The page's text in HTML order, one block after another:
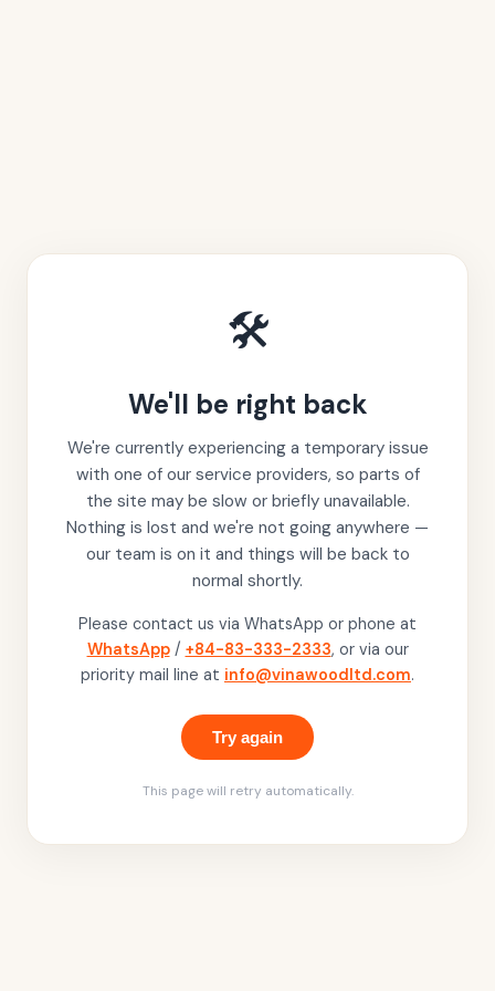
🛠️
We'll be right back
We're currently experiencing a temporary issue
with one of our service providers, so parts of
the site may be slow or briefly unavailable.
Nothing is lost and we're not going anywhere —
our team is on it and things will be back to
normal shortly.
Please contact us via WhatsApp or phone at
WhatsApp / +84-83-333-2333, or via our
priority mail line at info@vinawoodltd.com.
Try again
This page will retry automatically.